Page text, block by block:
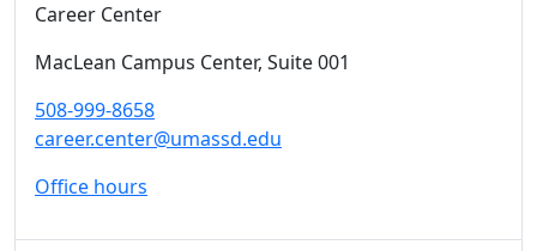
Career Center
MacLean Campus Center, Suite 001
508-999-8658
career.center@umassd.edu
Office hours